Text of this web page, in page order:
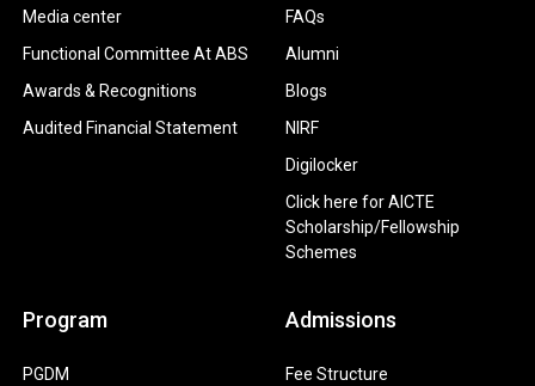
Media center
Functional Committee At ABS
Awards & Recognitions
Audited Financial Statement
FAQs
Alumni
Blogs
NIRF
Digilocker
Click here for AICTE
Scholarship/Fellowship
Schemes
Program
PGDM
Admissions
Fee Structure